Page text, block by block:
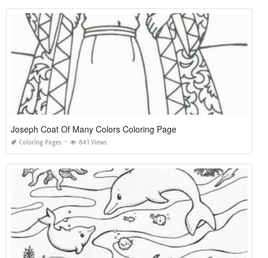
Joseph Coat Of Many Colors Coloring Page
Coloring Pages 841 Views